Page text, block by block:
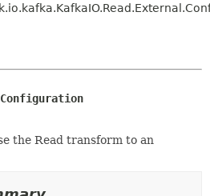
DETAIL:
the Read transform to an